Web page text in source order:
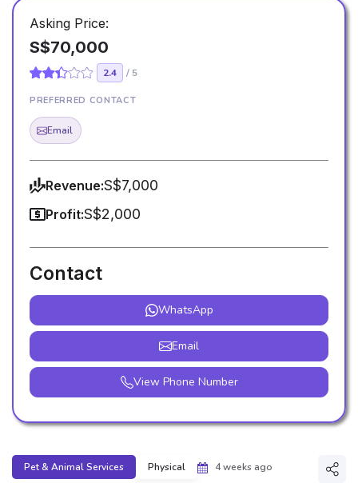
Pet & Animal Services Physical 4 weeks ago
Asking Price:
S$70,000
2.4 / 5
PREFERRED CONTACT
Email
Revenue:S$7,000
Profit:S$2,000
Contact
WhatsApp
Email
View Phone Number